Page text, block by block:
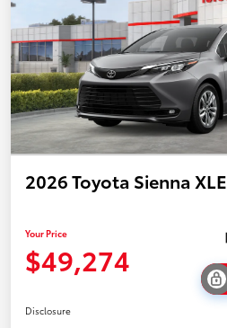
2026 Toyota Sienna XLE
Your Price
$49,274
Disclosure